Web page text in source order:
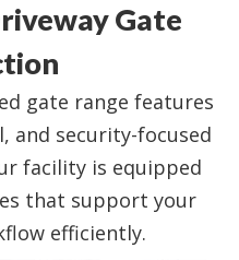
Gate
gate range features
and security-focused
facility is equipped
that support your
efficiently.